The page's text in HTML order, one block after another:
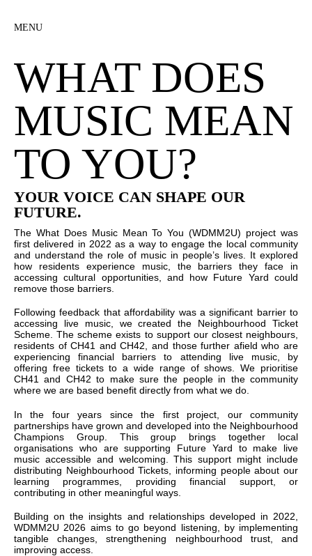
MENU
WHAT DOES
MUSIC MEAN
TO YOU?
YOUR VOICE CAN SHAPE OUR
FUTURE.
The What Does Music Mean To You (WDMM2U) project was
first delivered in 2022 as a way to engage the local community
and understand the role of music in people’s lives. It explored
how residents experience music, the barriers they face in
accessing cultural opportunities, and how Future Yard could
remove those barriers.
Following feedback that affordability was a significant barrier to
accessing live music, we created the Neighbourhood Ticket
Scheme. The scheme exists to support our closest neighbours,
residents of CH41 and CH42, and those further afield who are
experiencing financial barriers to attending live music, by
offering free tickets to a wide range of shows. We prioritise
CH41 and CH42 to make sure the people in the community
where we are based benefit directly from what we do.
In the four years since the first project, our community
partnerships have grown and developed into the Neighbourhood
Champions Group. This group brings together local
organisations who are supporting Future Yard to make live
music accessible and welcoming. This support might include
distributing Neighbourhood Tickets, informing people about our
learning programmes, providing financial support, or
contributing in other meaningful ways.
Building on the insights and relationships developed in 2022,
WDMM2U 2026 aims to go beyond listening, by implementing
tangible changes, strengthening neighbourhood trust, and
improving access.